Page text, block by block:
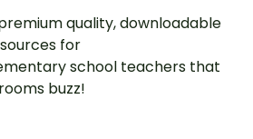
quality, downloadable
for
school teachers that
buzz!